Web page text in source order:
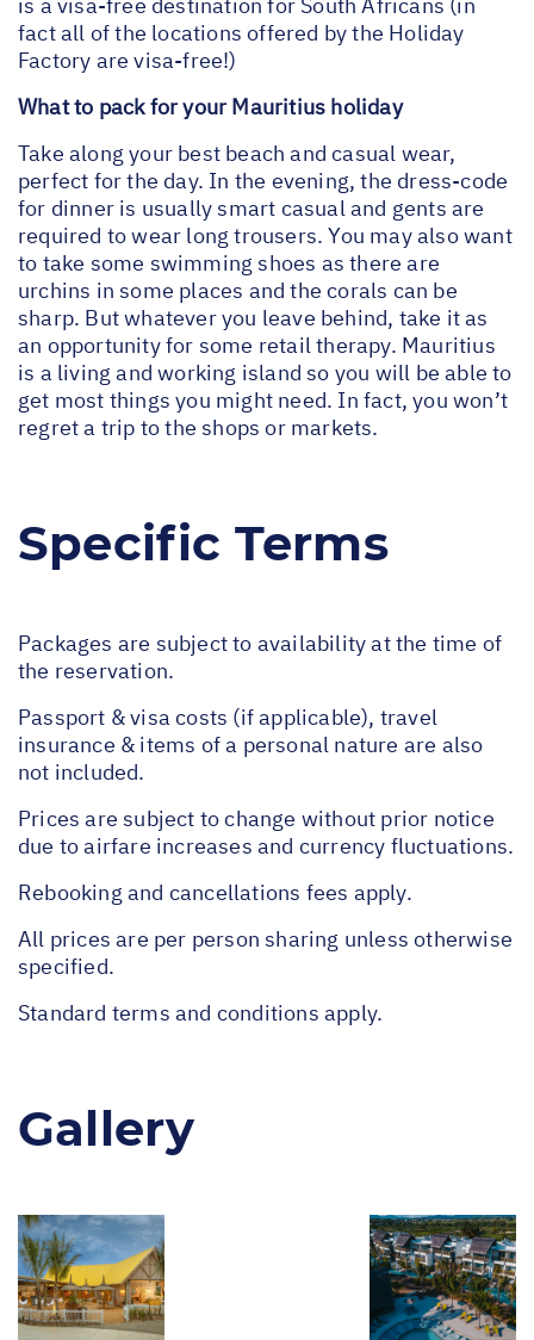
fact all of the locations offered by the Holiday
Factory are visa-free!)
What to pack for your Mauritius holiday
Take along your best beach and casual wear,
perfect for the day. In the evening, the dress-code
for dinner is usually smart casual and gents are
required to wear long trousers. You may also want
to take some swimming shoes as there are
urchins in some places and the corals can be
sharp. But whatever you leave behind, take it as
an opportunity for some retail therapy. Mauritius
is a living and working island so you will be able to
get most things you might need. In fact, you won’t
regret a trip to the shops or markets.
Specific Terms
Packages are subject to availability at the time of
the reservation.
Passport & visa costs (if applicable), travel
insurance & items of a personal nature are also
not included.
Prices are subject to change without prior notice
due to airfare increases and currency fluctuations.
Rebooking and cancellations fees apply.
All prices are per person sharing unless otherwise
specified.
Standard terms and conditions apply.
Gallery